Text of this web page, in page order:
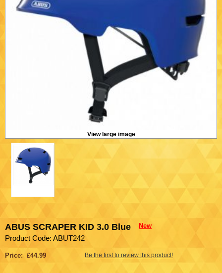
View large image
ABUS SCRAPER KID 3.0 Blue New
Product Code: ABUT242
Price: £44.99 Be the first to review this product!